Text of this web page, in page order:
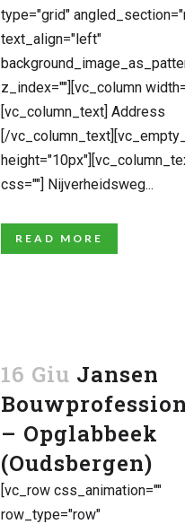
type="grid"
text_align="left"
z_index=""][vc_column
[vc_column_text] Address
[/
css=""] Nijverheidsweg...
READ MORE
16 Giu Jansen
– Opglabbeek
(Oudsbergen)
[vc_row css_animation=""
row_type="row"